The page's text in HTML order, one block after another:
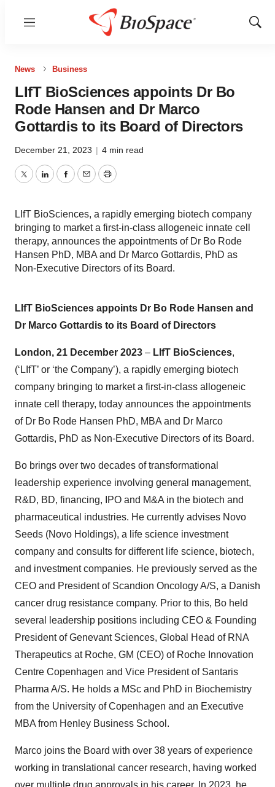
Menu
Show
News Business
LIfT BioSciences appoints Dr Bo
Rode Hansen and Dr Marco
Gottardis to its Board of Directors
December 21, 2023 | 4 min read
TwitterLinkedInFacebook
EmailPrint
LIfT BioSciences, a rapidly emerging biotech company
bringing to market a first-in-class allogeneic innate cell
therapy, announces the appointments of Dr Bo Rode
Hansen PhD, MBA and Dr Marco Gottardis, PhD as
Non-Executive Directors of its Board.
LIfT BioSciences appoints Dr Bo Rode Hansen and
Dr Marco Gottardis to its Board of Directors
London, 21 December 2023 – LIfT BioSciences,
(‘LIfT’ or ‘the Company’), a rapidly emerging biotech
company bringing to market a first-in-class allogeneic
innate cell therapy, today announces the appointments
of Dr Bo Rode Hansen PhD, MBA and Dr Marco
Gottardis, PhD as Non-Executive Directors of its Board.
Bo brings over two decades of transformational
leadership experience involving general management,
R&D, BD, financing, IPO and M&A in the biotech and
pharmaceutical industries. He currently advises Novo
Seeds (Novo Holdings), a life science investment
company and consults for different life science, biotech,
and investment companies. He previously served as the
CEO and President of Scandion Oncology A/S, a Danish
cancer drug resistance company. Prior to this, Bo held
several leadership positions including CEO & Founding
President of Genevant Sciences, Global Head of RNA
Therapeutics at Roche, GM (CEO) of Roche Innovation
Centre Copenhagen and Vice President of Santaris
Pharma A/S. He holds a MSc and PhD in Biochemistry
from the University of Copenhagen and an Executive
MBA from Henley Business School.
Marco joins the Board with over 38 years of experience
working in translational cancer research, having worked
over multiple drug approvals in his career. In 2023, he